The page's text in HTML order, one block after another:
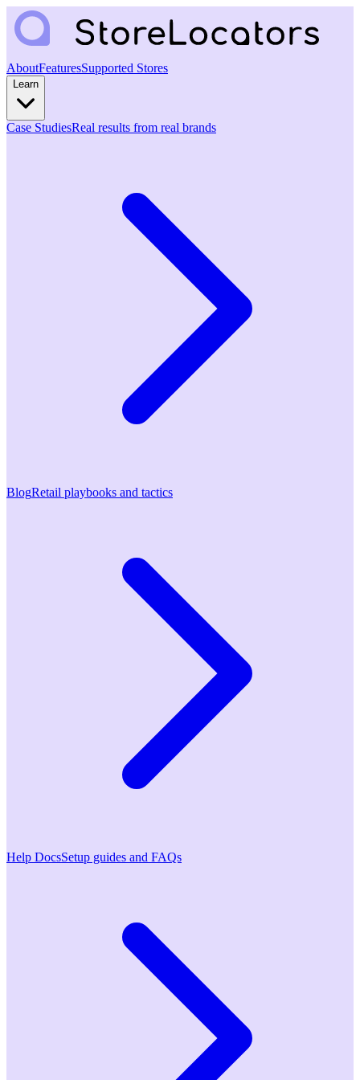
AboutFeaturesSupported Stores
Learn
Case StudiesReal results from real brands
BlogRetail playbooks and tactics
Help DocsSetup guides and FAQs